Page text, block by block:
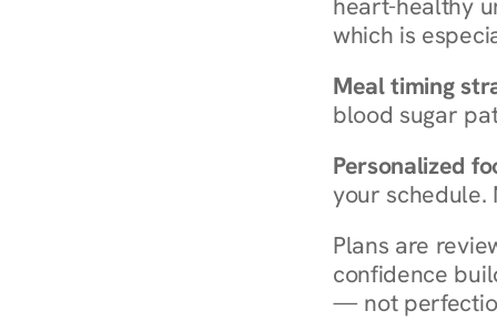
heart-healthy
which is
Meal timing
blood sugar
Personalized
your schedule.
Plans are
confidence
— not